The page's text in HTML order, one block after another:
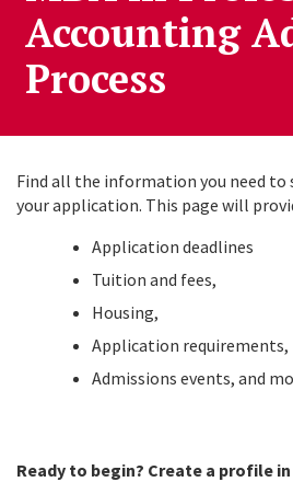
Accounting
Process
Find all the information you need to
your application. This page will
Application deadlines
Tuition and fees,
Housing,
Application requirements,
Admissions events, and
Ready to begin? Create a profile